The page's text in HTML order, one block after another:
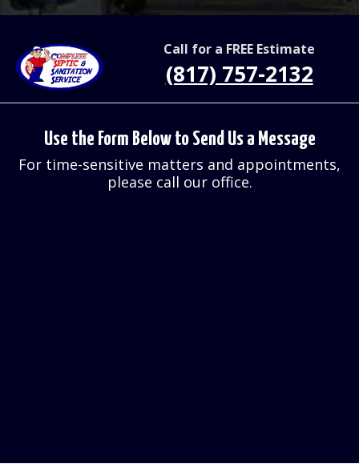
Call for a FREE Estimate
(817) 757-2132
Use the Form Below to Send Us a Message
For time-sensitive matters and appointments,
please call our office.